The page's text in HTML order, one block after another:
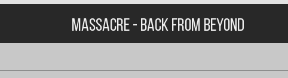
Massacre - Back From Beyond